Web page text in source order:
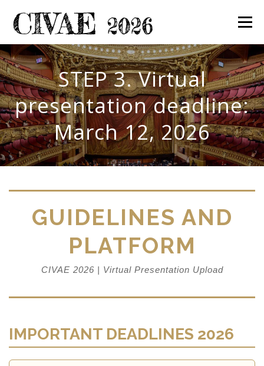
content
Menu
Home Committees Call for papers Topics
Participation Program Proceedings
Contact us
STEP 3. Virtual
presentation deadline:
March 12, 2026
GUIDELINES AND
PLATFORM
CIVAE 2026 | Virtual Presentation Upload
IMPORTANT DEADLINES 2026